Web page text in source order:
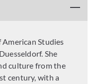
American Studies
She
culture from the
century, with a